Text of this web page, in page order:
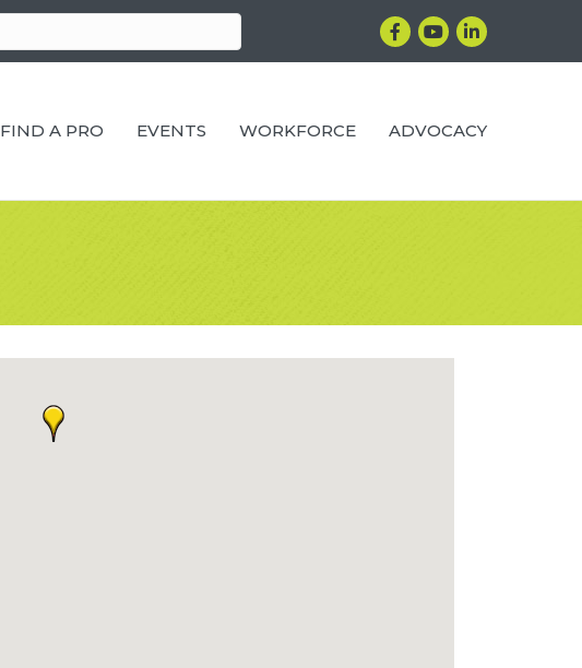
Facebook
YouTubeLinkedIn
FIND A PRO EVENTS WORKFORCE ADVOCACY